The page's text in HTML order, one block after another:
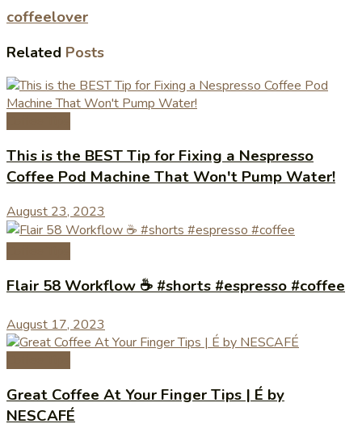
coffeelover
Related Posts
This is the BEST Tip for Fixing a Nespresso
Coffee Pod Machine That Won't Pump Water!
August 23, 2023
Flair 58 Workflow ☕️ #shorts #espresso #coffee
August 17, 2023
Great Coffee At Your Finger Tips | É by
NESCAFÉ